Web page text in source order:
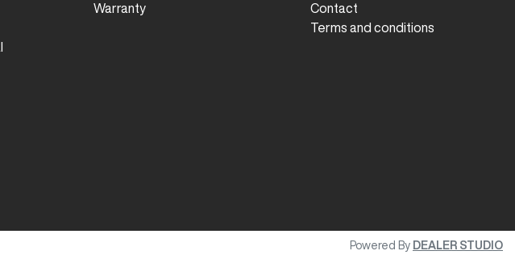
Warranty
Contact
Terms and conditions
Powered By DEALER STUDIO